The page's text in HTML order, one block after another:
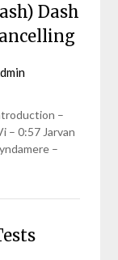
Dash
–
– 0:57 Jarvan
–